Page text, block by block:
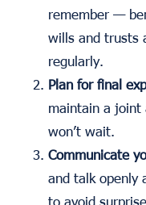
remember —
wills and trusts
regularly.
Plan for final
maintain a joint
won’t wait.
Communicate
and talk openly
to avoid